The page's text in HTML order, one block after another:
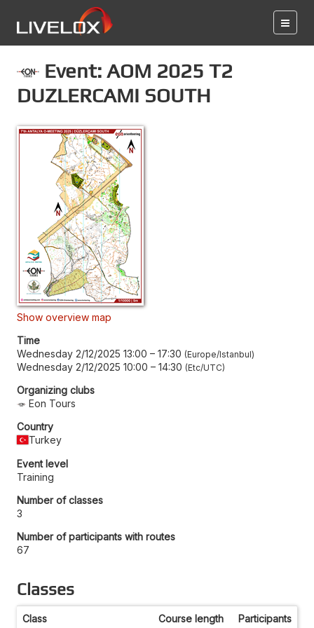
Event: AOM 2025 T2
DUZLERCAMI SOUTH
Show overview map
Time
Wednesday 2/12/2025 13:00 – 17:30 Europe/Istanbul
Wednesday 2/12/2025 10:00 – 14:30 Etc/UTC
Organizing clubs
Eon Tours
Country
Turkey
Event level
Training
Number of classes
3
Number of participants with routes
67
Classes
Class Course length Participants